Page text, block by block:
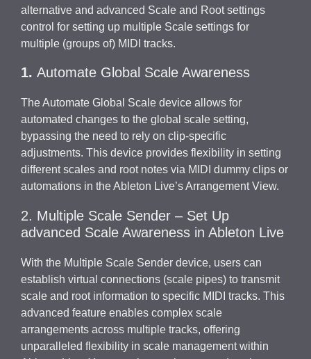
alternative and advanced Scale and Root settings
control for setting up multiple Scale settings for
multiple (groups of) MIDI tracks.
1. Automate Global Scale Awareness
The Automate Global Scale device allows for
automated changes to the global scale setting,
bypassing the need to rely on clip-specific
adjustments. This device provides flexibility in setting
different scales and root notes via MIDI dummy clips or
automations in the Ableton Live’s Arrangement View.
2. Multiple Scale Sender – Set Up
advanced Scale Awareness in Ableton Live
With the Multiple Scale Sender device, users can
establish virtual connections (scale pipes) to transmit
scale and root information to specific MIDI tracks. This
advanced feature enables complex scale
arrangements across multiple tracks, offering
unparalleled flexibility in scale management within